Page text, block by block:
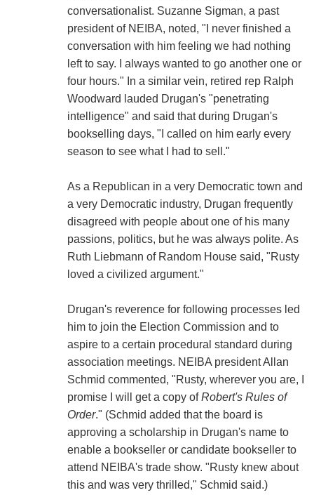
conversationalist. Suzanne Sigman, a past
president of NEIBA, noted, "I never finished a
conversation with him feeling we had nothing
left to say. I always wanted to go another one or
four hours." In a similar vein, retired rep Ralph
Woodward lauded Drugan's "penetrating
intelligence" and said that during Drugan's
bookselling days, "I called on him early every
season to see what I had to sell."
As a Republican in a very Democratic town and
a very Democratic industry, Drugan frequently
disagreed with people about one of his many
passions, politics, but he was always polite. As
Ruth Liebmann of Random House said, "Rusty
loved a civilized argument."
Drugan's reverence for following processes led
him to join the Election Commission and to
aspire to a certain procedural standard during
association meetings. NEIBA president Allan
Schmid commented, "Rusty, wherever you are, I
promise I will get a copy ofRobert's Rules of
Order." (Schmid added that the board is
approving a scholarship in Drugan's name to
enable a bookseller or candidate bookseller to
attend NEIBA's trade show. "Rusty knew about
this and was very thrilled," Schmid said.)